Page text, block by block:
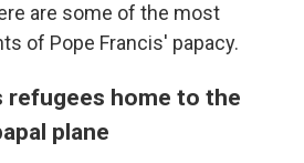
are some of the most
of Pope Francis' papacy.
refugees home to the
plane